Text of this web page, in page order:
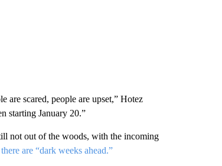
are scared, people are upset,” Hotez
starting January 20.”
not out of the woods, with the incoming
are “dark weeks ahead.”